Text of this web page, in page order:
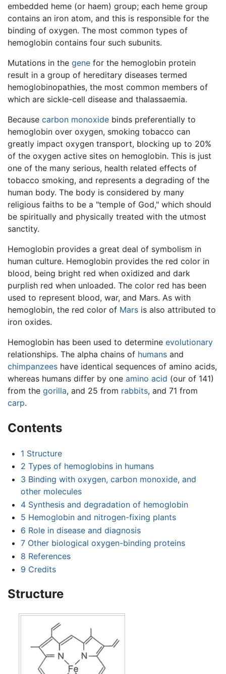
embedded heme (or haem) group; each heme group
contains an iron atom, and this is responsible for the
binding of oxygen. The most common types of
hemoglobin contains four such subunits.
Mutations in the gene for the hemoglobin protein
result in a group of hereditary diseases termed
hemoglobinopathies, the most common members of
which are sickle-cell disease and thalassaemia.
Because carbon monoxide binds preferentially to
hemoglobin over oxygen, smoking tobacco can
greatly impact oxygen transport, blocking up to 20%
of the oxygen active sites on hemoglobin. This is just
one of the many serious, health related effects of
tobacco smoking, and represents a degrading of the
human body. The body is considered by many
religious faiths to be a "temple of God," which should
be spiritually and physically treated with the utmost
sanctity.
Hemoglobin provides a great deal of symbolism in
human culture. Hemoglobin provides the red color in
blood, being bright red when oxidized and dark
purplish red when unloaded. The color red has been
used to represent blood, war, and Mars. As with
hemoglobin, the red color of Mars is also attributed to
iron oxides.
Hemoglobin has been used to determine evolutionary
relationships. The alpha chains of humans and
chimpanzees have identical sequences of amino acids,
whereas humans differ by one amino acid (our of 141)
from the gorilla, and 25 from rabbits, and 71 from
carp.
Contents
1 Structure
2 Types of hemoglobins in humans
3 Binding with oxygen, carbon monoxide, and
other molecules
4 Synthesis and degradation of hemoglobin
5 Hemoglobin and nitrogen-fixing plants
6 Role in disease and diagnosis
7 Other biological oxygen-binding proteins
8 References
9 Credits
Structure